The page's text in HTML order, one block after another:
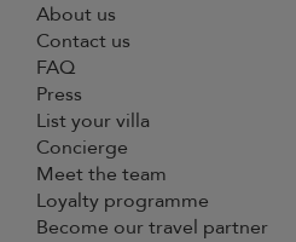
About us
Contact us
FAQ
Press
List your villa
Concierge
Meet the team
Loyalty programme
Become our travel partner